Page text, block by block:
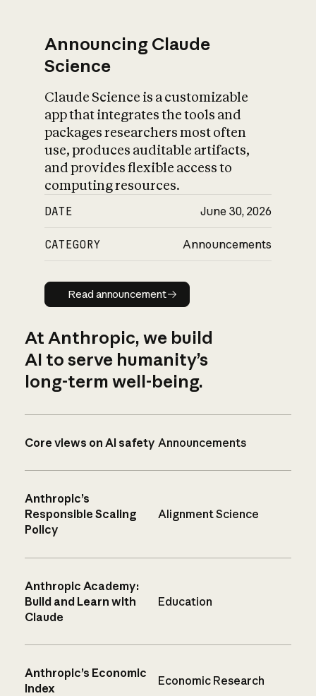
Announcing Claude
Science
Claude Science is a customizable
app that integrates the tools and
packages researchers most often
use, produces auditable artifacts,
and provides flexible access to
computing resources.
DATE June 30, 2026
CATEGORY Announcements
Read announcement
Read announcement
At Anthropic, we build
AI to serve humanity’s
long-term well-being.
Core views on AI safety Announcements
Anthropic’s
Responsible Scaling
Policy
Alignment Science
Anthropic Academy:
Build and Learn with
Claude
Education
Anthropic’s Economic
Index
Economic Research